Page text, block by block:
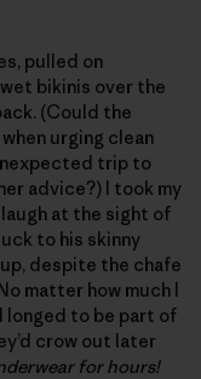
pulled on
bikinis over the
(Could the
urging clean
trip to
advice?) I took my
at the sight of
to his skinny
despite the chafe
matter how much I
longed to be part of
crow out later
for hours!